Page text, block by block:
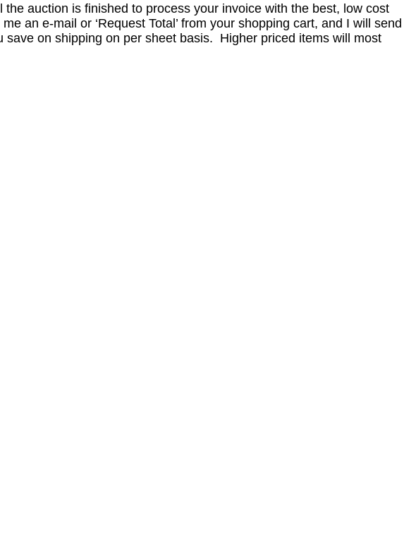
auction is finished to process your invoice with the best, low cost
an e-mail or ‘Request Total’ from your shopping cart, and I will send
on shipping on per sheet basis. Higher priced items will most